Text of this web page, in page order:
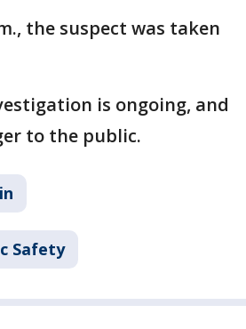
the suspect was taken
is ongoing, and
to the public.
Safety